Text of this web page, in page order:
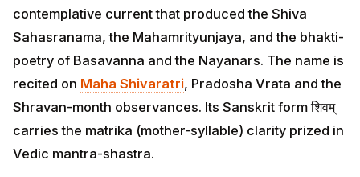
contemplative current that produced the Shiva
Sahasranama, the Mahamrityunjaya, and the bhakti-
poetry of Basavanna and the Nayanars. The name is
recited on Maha Shivaratri, Pradosha Vrata and the
Shravan-month observances. Its Sanskrit form शिवम्
carries the matrika (mother-syllable) clarity prized in
Vedic mantra-shastra.